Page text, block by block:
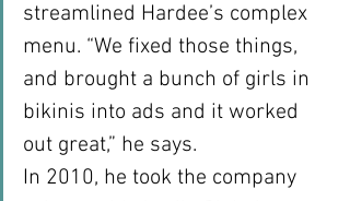
streamlined Hardee’s complex
menu. “We fixed those things,
and brought a bunch of girls in
bikinis into ads and it worked
out great,” he says.
In 2010, he took the company